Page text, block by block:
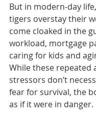
But in modern-day
tigers overstay their
come cloaked in the
workload, mortgage
caring for kids and
While these repeated
stressors don’t
fear for survival, the
as if it were in danger.